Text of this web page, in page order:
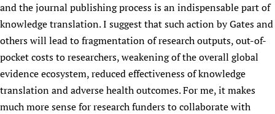
and the journal publishing process is an indispensable part of
knowledge translation. I suggest that such action by Gates and
others will lead to fragmentation of research outputs, out-of-
pocket costs to researchers, weakening of the overall global
evidence ecosystem, reduced effectiveness of knowledge
translation and adverse health outcomes. For me, it makes
much more sense for research funders to collaborate with